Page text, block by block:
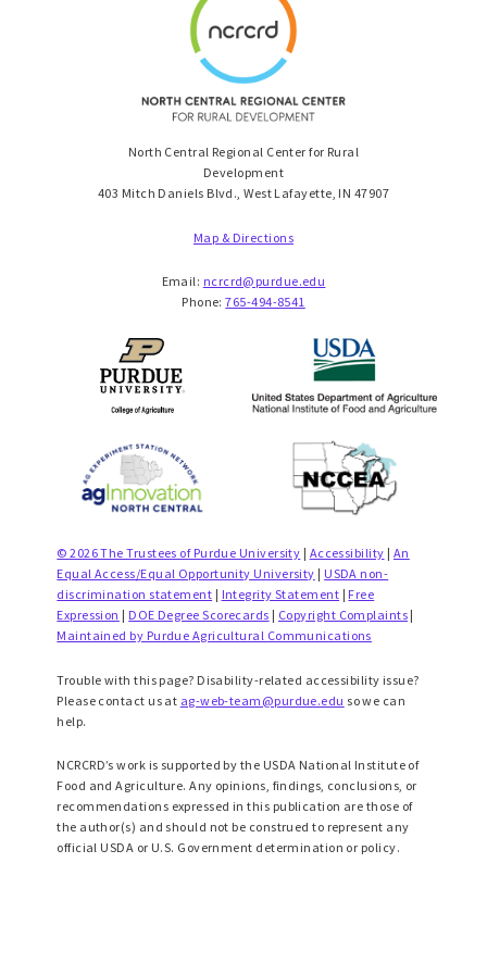
North Central Regional Center for Rural
Development
403 Mitch Daniels Blvd., West Lafayette, IN 47907
Map & Directions
Email: ncrcrd@purdue.edu
Phone:765-494-8541
© 2026 The Trustees of Purdue University | Accessibility | An
Equal Access/Equal Opportunity University | USDA non-
discrimination statement | Integrity Statement | Free
Expression | DOE Degree Scorecards | Copyright Complaints |
Maintained by Purdue Agricultural Communications
Trouble with this page? Disability-related accessibility issue?
Please contact us at ag-web-team@purdue.edu so we can
help.
NCRCRD’s work is supported by the USDA National Institute of
Food and Agriculture. Any opinions, findings, conclusions, or
recommendations expressed in this publication are those of
the author(s) and should not be construed to represent any
official USDA or U.S. Government determination or policy.